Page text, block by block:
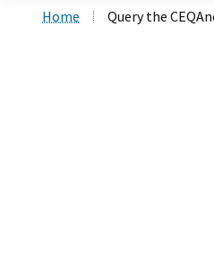
Home Query the